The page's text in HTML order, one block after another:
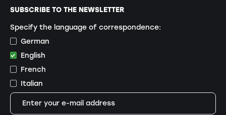
SUBSCRIBE TO THE NEWSLETTER
Specify the language of correspondence:
German
English
French
Italian